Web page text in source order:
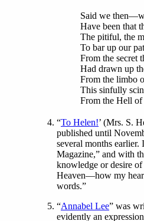
Said we
Have been that
The pitiful, the
To bar up our
From the secret
Had drawn up
From the limbo
This sinfully
From the Hell of
“To Helen!’ (Mrs. S.
published until
several months
Magazine,” and with
knowledge or desire
Heaven—how my
words.”
“Annabel Lee” was
evidently an